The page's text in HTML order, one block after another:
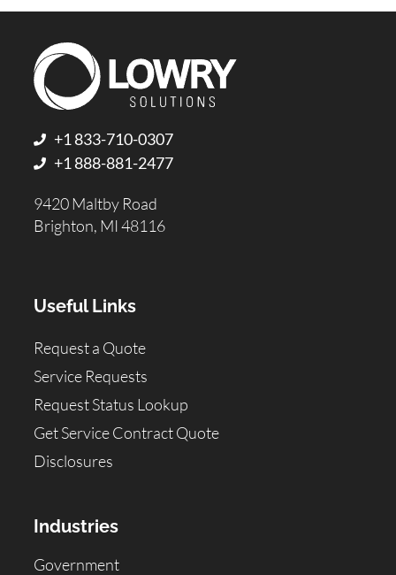
+1 833-710-0307
+1 888-881-2477
9420 Maltby Road
Brighton, MI 48116
Useful Links
Request a Quote
Service Requests
Request Status Lookup
Get Service Contract Quote
Disclosures
Industries
Government